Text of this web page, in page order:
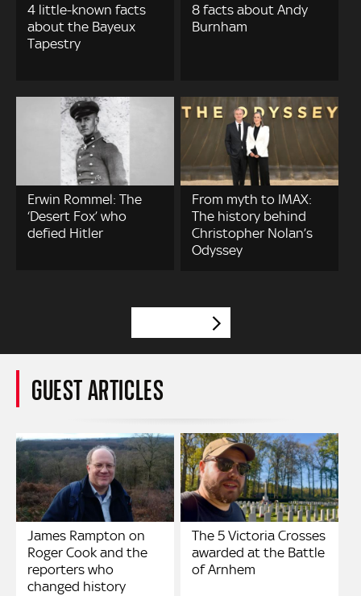
4 little-known facts
about the Bayeux
Tapestry
8 facts about Andy
Burnham
Erwin Rommel: The
‘Desert Fox’ who
defied Hitler
From myth to IMAX:
The history behind
Christopher Nolan’s
Odyssey
GUEST ARTICLES
James Rampton on
Roger Cook and the
reporters who
changed history
The 5 Victoria Crosses
awarded at the Battle
of Arnhem